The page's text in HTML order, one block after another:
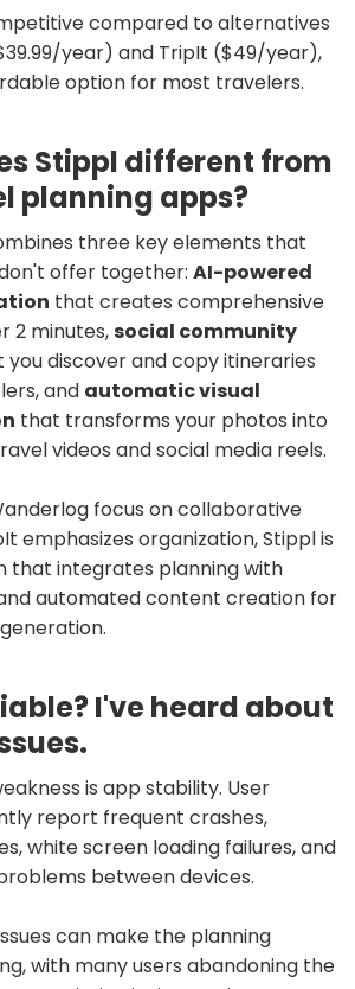
compared to alternatives
year) and TripIt ($49/year),
option for most travelers.
Stippl different from
planning apps?
three key elements that
offer together: AI-powered
that creates comprehensive
2 minutes,social community
discover and copy itineraries
and automatic visual
that transforms your photos into
videos and social media reels.
focus on collaborative
emphasizes organization, Stippl is
that integrates planning with
automated content creation for
I've heard about
is app stability. User
report frequent crashes,
white screen loading failures, and
between devices.
can make the planning
with many users abandoning the